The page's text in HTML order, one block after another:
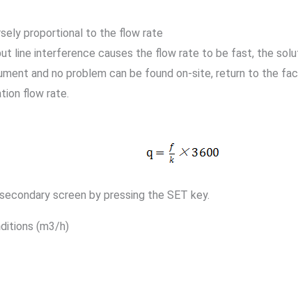
proportional to the flow rate
line interference causes the flow rate to be fast, the
and no problem can be found on-site, return to the
flow rate.
screen by pressing the SET key.
(m3/h)